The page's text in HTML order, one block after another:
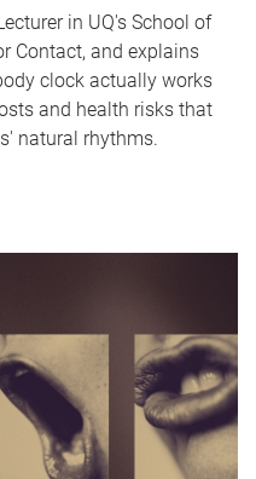
in UQ's School of
Contact, and explains
clock actually works
and health risks that
natural rhythms.